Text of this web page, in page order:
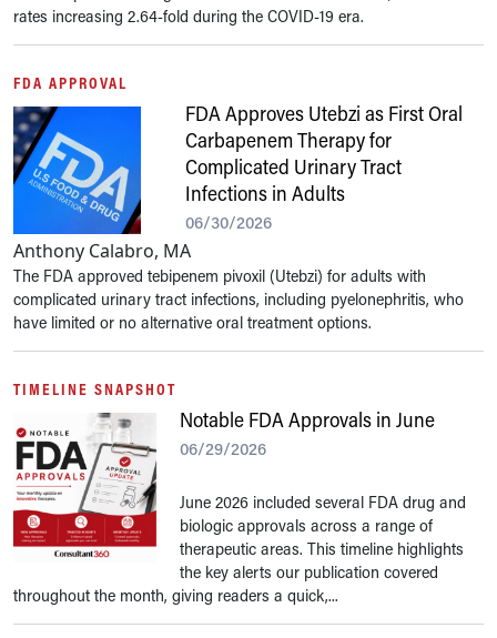
rates increasing 2.64-fold during the COVID-19 era.
FDA APPROVAL
FDA Approves Utebzi as First Oral
Carbapenem Therapy for
Complicated Urinary Tract
Infections in Adults
06/30/2026
Anthony Calabro, MA
The FDA approved tebipenem pivoxil (Utebzi) for adults with
complicated urinary tract infections, including pyelonephritis, who
have limited or no alternative oral treatment options.
TIMELINE SNAPSHOT
Notable FDA Approvals in June
06/29/2026
June 2026 included several FDA drug and
biologic approvals across a range of
therapeutic areas. This timeline highlights
the key alerts our publication covered
throughout the month, giving readers a quick,...